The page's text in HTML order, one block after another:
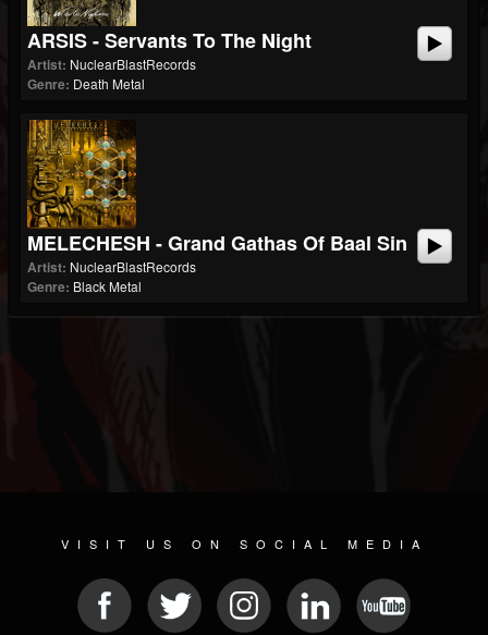
ARSIS - Servants To The Night
Artist: NuclearBlastRecords
Genre: Death Metal
MELECHESH - Grand Gathas Of Baal Sin
Artist: NuclearBlastRecords
Genre: Black Metal
VISIT US ON SOCIAL MEDIA